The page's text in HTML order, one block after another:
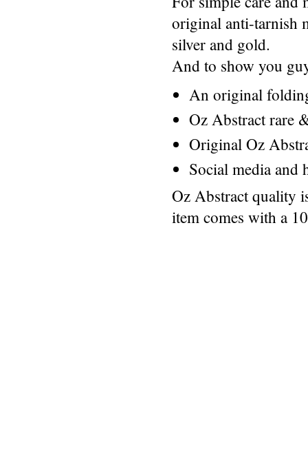
original anti-tarnish
silver and gold.
And to show you
An original
Oz Abstract rare
Original Oz
Social media and
Oz Abstract quality
item comes with a